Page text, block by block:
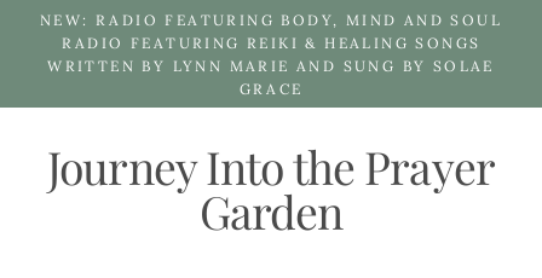
content
NEW: RADIO FEATURING BODY, MIND AND SOUL
RADIO FEATURING REIKI & HEALING SONGS
WRITTEN BY LYNN MARIE AND SUNG BY SOLAE
GRACE
Journey Into the Prayer
Garden